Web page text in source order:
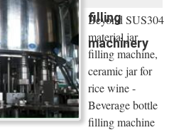
filling
machinery
Beyond SUS304
material jar
filling machine,
ceramic jar for
rice wine -
Beverage bottle
filling machine